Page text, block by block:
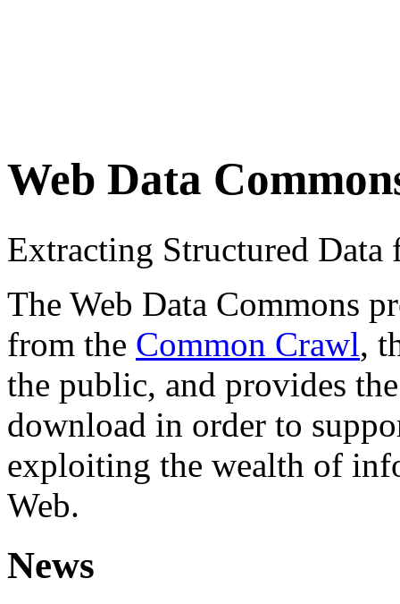
Web Data
Extracting Structured
The Web Data Commons
from the Common Crawl,
the public, and provides
download in order to
exploiting the wealth of
Web.
News